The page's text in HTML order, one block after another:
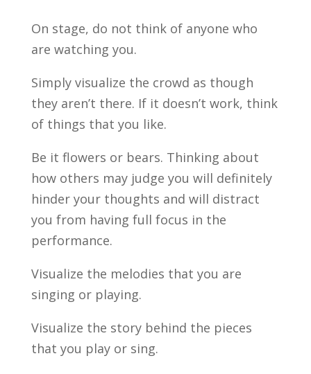
On stage, do not think of anyone who
are watching you.
Simply visualize the crowd as though
they aren’t there. If it doesn’t work, think
of things that you like.
Be it flowers or bears. Thinking about
how others may judge you will definitely
hinder your thoughts and will distract
you from having full focus in the
performance.
Visualize the melodies that you are
singing or playing.
Visualize the story behind the pieces
that you play or sing.